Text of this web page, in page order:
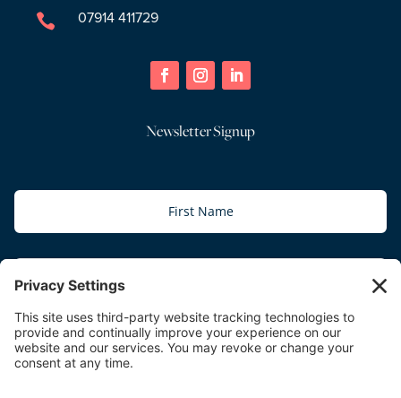
 07914 411729
Newsletter Signup
Subscribe